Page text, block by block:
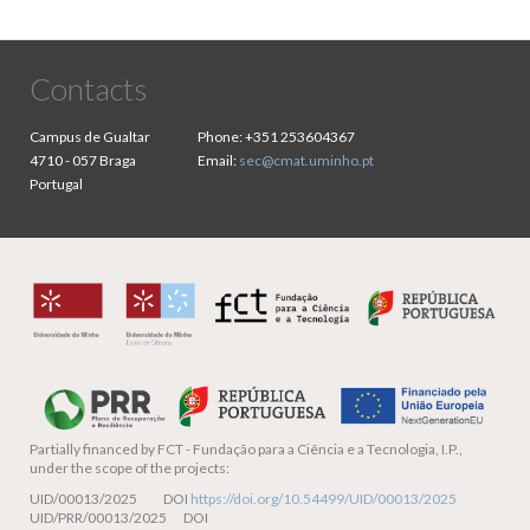
Contacts
Campus de Gualtar
4710 - 057 Braga
Portugal
Phone:+351 253604367
Email: sec@cmat.uminho.pt
Partially financed by FCT - Fundação para a Ciência e a Tecnologia, I.P.,
under the scope of the projects:
UID/00013/2025 DOI https://doi.org/10.54499/UID/00013/2025
UID/PRR/00013/2025 DOI